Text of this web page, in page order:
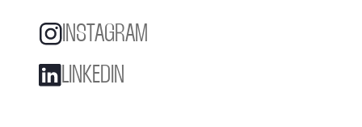
INSTAGRAM
LINKEDIN